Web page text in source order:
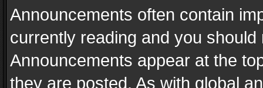
Announcements often contain
currently reading and you
Announcements appear at the
they are posted. As with global